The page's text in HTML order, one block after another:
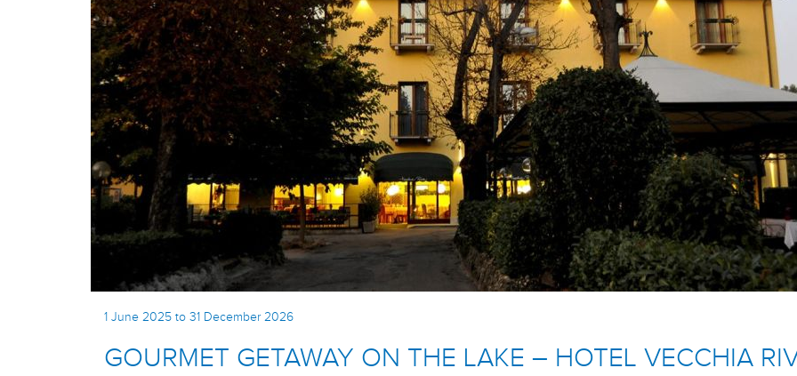
1 June 2025 to 31 December 2026
GOURMET GETAWAY ON THE LAKE – HOTEL VECCHIA